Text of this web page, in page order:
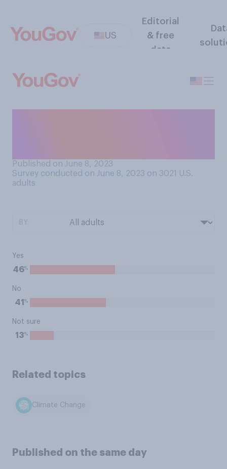
US
Editorial
& free
data
Published on June 8, 2023
Survey conducted on June 8, 2023 on 3021
U.S.
adults
Yes
46%
No
41 %
Not sure
13%
Related topics
Climate Change
Published on the same day